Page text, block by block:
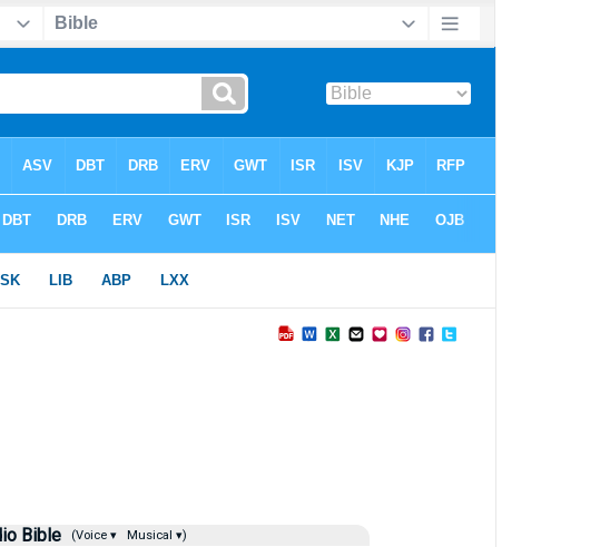
Bible (Voice ▾ Musical ▾)